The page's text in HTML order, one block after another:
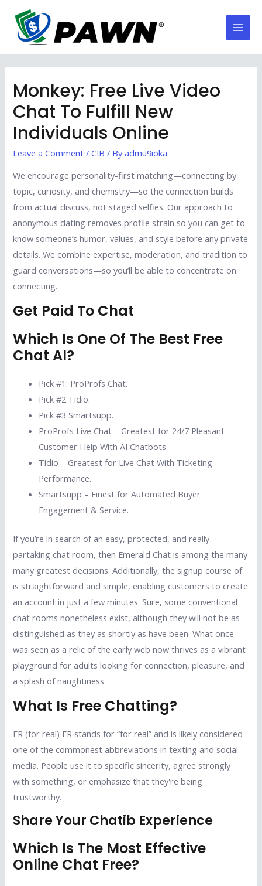
content
Monkey: Free Live Video
Chat To Fulfill New
Individuals Online
Leave a Comment /CIB / Byadmu9ioka
We encourage personality-first matching—connecting by
topic, curiosity, and chemistry—so the connection builds
from actual discuss, not staged selfies. Our approach to
anonymous dating removes profile strain so you can get to
know someone’s humor, values, and style before any private
details. We combine expertise, moderation, and tradition to
guard conversations—so you’ll be able to concentrate on
connecting.
Get Paid To Chat
Which Is One Of The Best Free
Chat AI?
Pick #1: ProProfs Chat.
Pick #2 Tidio.
Pick #3 Smartsupp.
ProProfs Live Chat – Greatest for 24/7 Pleasant
Customer Help With AI Chatbots.
Tidio – Greatest for Live Chat With Ticketing
Performance.
Smartsupp – Finest for Automated Buyer
Engagement & Service.
If you’re in search of an easy, protected, and really
partaking chat room, then Emerald Chat is among the many
many greatest decisions. Additionally, the signup course of
is straightforward and simple, enabling customers to create
an account in just a few minutes. Sure, some conventional
chat rooms nonetheless exist, although they will not be as
distinguished as they as shortly as have been. What once
was seen as a relic of the early web now thrives as a vibrant
playground for adults looking for connection, pleasure, and
a splash of naughtiness.
What Is Free Chatting?
FR (for real) FR stands for “for real” and is likely considered
one of the commonest abbreviations in texting and social
media. People use it to specific sincerity, agree strongly
with something, or emphasize that they're being
trustworthy.
Share Your Chatib Experience
Which Is The Most Effective
Online Chat Free?